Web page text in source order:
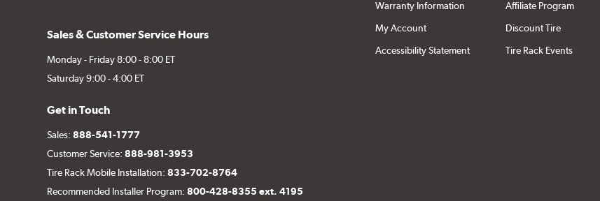
Sales & Customer Service Hours
Monday - Friday 8:00 - 8:00 ET
Saturday 9:00 - 4:00 ET
Get in Touch
Sales:888-541-1777
Customer Service:888-981-3953
Tire Rack Mobile Installation:833-702-8764
Recommended Installer Program:800-428-8355 ext. 4195
Warranty Information
My Account
Accessibility Statement
Affiliate Program
Discount Tire
Tire Rack Events